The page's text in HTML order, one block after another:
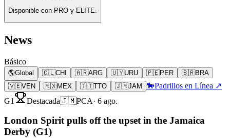
Disponible con PRO y ELITE.
News
Básico
🌎Global 🇨🇱CHI 🇦🇷ARG 🇺🇾URU 🇵🇪PER 🇧🇷BRA
🇻🇪VEN 🇲🇽MEX 🇹🇹TTO 🇯🇲JAM 🐎Padrillos en Línea ↗
G1
Destacada🇯🇲PCA· 6 ago.
London Spirit pulls off the upset in the Jamaica
Derby (G1)